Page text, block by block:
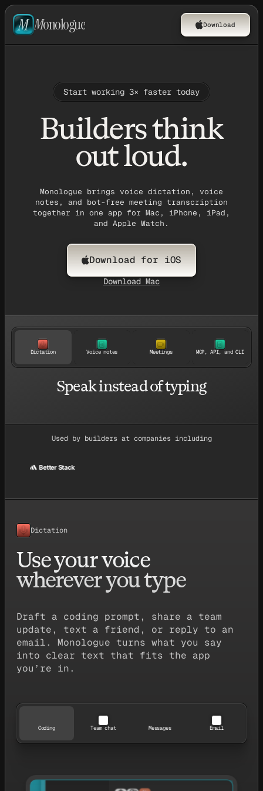
Monologue Download
Start working 3× faster today
Builders think
out loud.
Monologue brings voice dictation, voice
notes, and bot-free meeting transcription
together in one app for Mac, iPhone, iPad,
and Apple Watch.
Download for iOS
Download Mac
Dictation Voice notes Meetings MCP, API, and CLI
Speak instead of typing
Used by builders at companies including
Better Stack
Better Stack
Dictation
Use your voice
wherever you type
Draft a coding prompt, share a team
update, text a friend, or reply to an
email. Monologue turns what you say
into clear text that fits the app
you’re in.
Coding Team chat Messages Email